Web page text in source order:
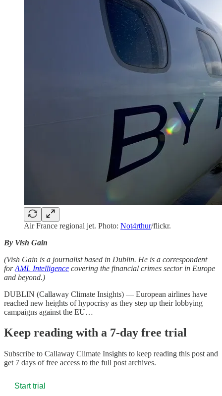
Air France regional jet. Photo: Not4rthur/flickr.
By Vish Gain
(Vish Gain is a journalist based in Dublin. He is a correspondent
forAML Intelligence covering the financial crimes sector in Europe
and beyond.)
DUBLIN (Callaway Climate Insights) — European airlines have
reached new heights of hypocrisy as they step up their lobbying
campaigns against the EU…
Keep reading with a 7-day free trial
Subscribe to Callaway Climate Insights to keep reading this post and
get 7 days of free access to the full post archives.
Start trial